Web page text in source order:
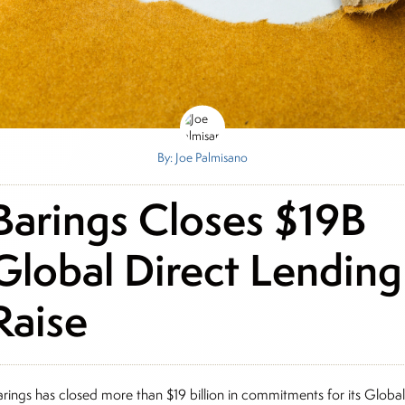
By: Joe Palmisano
Closes $19B
Direct Lending
has closed more than $19 billion in commitments for its Global